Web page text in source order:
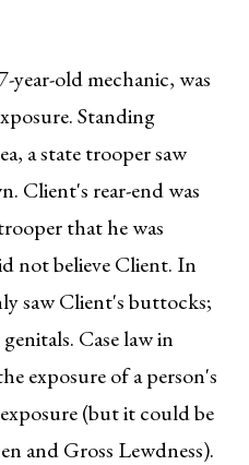
year-old mechanic, was
Standing
a state trooper saw
Client's rear-end was
that he was
not believe Client. In
saw Client's buttocks;
Case law in
exposure of a person's
(but it could be
and Gross Lewdness).